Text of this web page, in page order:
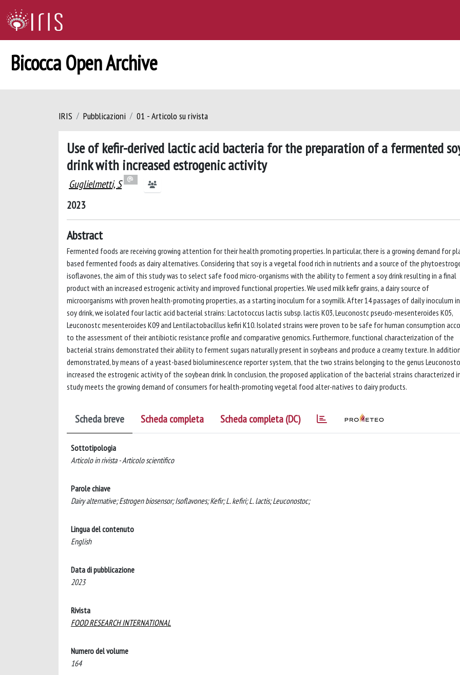
Bicocca Open Archive
IRIS Pubblicazioni 01 - Articolo su rivista
Use of kefir-derived lactic acid bacteria for the preparation of a fermented
drink with increased estrogenic activity
Guglielmetti, S
2023
Abstract
Fermented foods are receiving growing attention for their health promoting properties. In particular, there is a growing demand for
based fermented foods as dairy alternatives. Considering that soy is a vegetal food rich in nutrients and a source of the
isoflavones, the aim of this study was to select safe food micro-organisms with the ability to ferment a soy drink resulting in a final
product with an increased estrogenic activity and improved functional properties. We used milk kefir grains, a dairy source of
microorganisms with proven health-promoting properties, as a starting inoculum for a soymilk. After 14 passages of daily inoculum
soy drink, we isolated four lactic acid bacterial strains: Lactotoccus lactis subsp. lactis K03, Leuconostc pseudo-mesenteroides K05,
Leuconostc mesenteroides K09 and Lentilactobacillus kefiri K10. Isolated strains were proven to be safe for human consumption
to the assessment of their antibiotic resistance profile and comparative genomics. Furthermore, functional characterization of the
bacterial strains demonstrated their ability to ferment sugars naturally present in soybeans and produce a creamy texture. In
demonstrated, by means of a yeast-based bioluminescence reporter system, that the two strains belonging to the genus
increased the estrogenic activity of the soybean drink. In conclusion, the proposed application of the bacterial strains characterized
study meets the growing demand of consumers for health-promoting vegetal food alter-natives to dairy products.
Scheda breve Scheda completa Scheda completa (DC)
Sottotipologia
Articolo in rivista - Articolo scientifico
Parole chiave
Dairy alternative; Estrogen biosensor; Isoflavones; Kefir; L. kefiri; L. lactis; Leuconostoc;
Lingua del contenuto
English
Data di pubblicazione
2023
Rivista
FOOD RESEARCH INTERNATIONAL
Numero del volume
164